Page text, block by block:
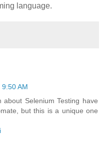
language.
AM
Selenium Testing have
but this is a unique one